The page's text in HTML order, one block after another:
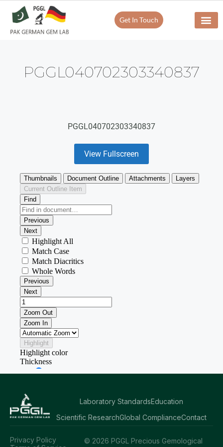
Get In Touch
PGGL040702303340837
PGGL040702303340837
View Fullscreen
Laboratory StandardsEducation
Scientific ResearchGlobal ComplianceContact
© 2026 PGGL Precious Gemological
Privacy Policy